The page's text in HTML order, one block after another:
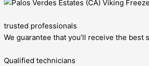
trusted professionals
We guarantee that you’ll receive the best
Qualified technicians